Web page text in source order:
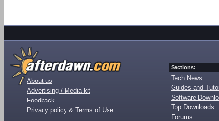
About us
Advertising / Media kit
Feedback
Privacy policy & Terms of Use
Sections:
Tech News
Guides and
Software
Top Downloads
Forums